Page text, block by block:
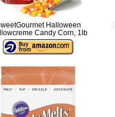
Halloween
Candy Corn, 1lb